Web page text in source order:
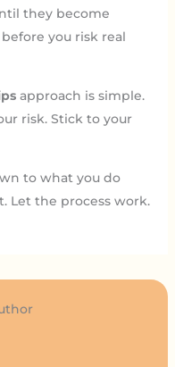
they become
you risk real
approach is simple.
risk. Stick to your
to what you do
Let the process work.